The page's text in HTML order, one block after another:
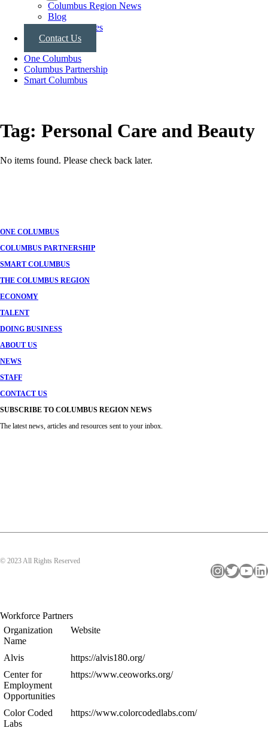
Columbus Region News
Blog
Press Releases
Contact Us
One Columbus
Columbus Partnership
Smart Columbus
Tag: Personal Care and Beauty
No items found. Please check back later.
ONE COLUMBUS
COLUMBUS PARTNERSHIP
SMART COLUMBUS
THE COLUMBUS REGION
ECONOMY
TALENT
DOING BUSINESS
ABOUT US
NEWS
STAFF
CONTACT US
SUBSCRIBE TO COLUMBUS REGION NEWS
The latest news, articles and resources sent to your inbox.
© 2023 All Rights Reserved
InstagramTwitter YouTube LinkedIn
Workforce Partners
Organization
Name
Website
Alvis
https://alvis180.org/
Center for
Employment
Opportunities
https://www.ceoworks.org/
Color Coded
Labs
https://www.colorcodedlabs.com/